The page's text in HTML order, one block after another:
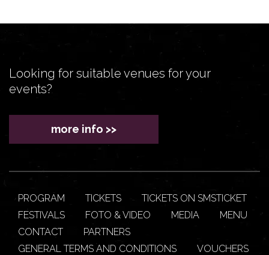
Looking for suitable venues for your
events?
more info >>
PROGRAM TICKETS
TICKETS ON SMSTICKET
FESTIVALS
FOTO & VIDEO MEDIA
MENU
CONTACT
PARTNERS
GENERAL TERMS AND CONDITIONS
VOUCHERS